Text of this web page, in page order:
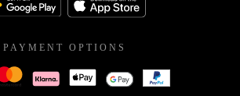
PAYMENT OPTIONS